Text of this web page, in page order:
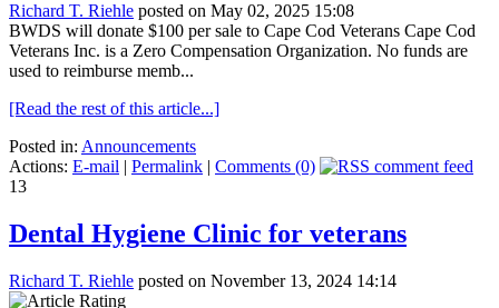
Richard T. Riehle posted on May 02, 2025 15:08
BWDS will donate $100 per sale to Cape Cod Veterans Cape Cod
Veterans Inc. is a Zero Compensation Organization. No funds are
used to reimburse memb...
[Read the rest of this article...]
Posted in: Announcements
Actions: E-mail | Permalink | Comments (0)
13
Dental Hygiene Clinic for veterans
Richard T. Riehle posted on November 13, 2024 14:14